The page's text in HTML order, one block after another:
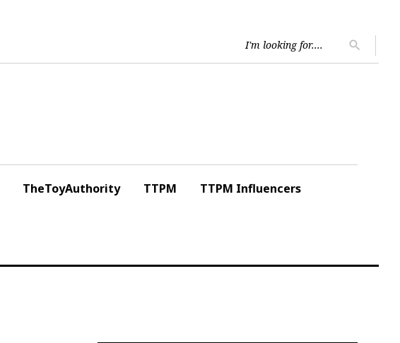
for:
search
TheToyAuthority TTPM TTPM Influencers